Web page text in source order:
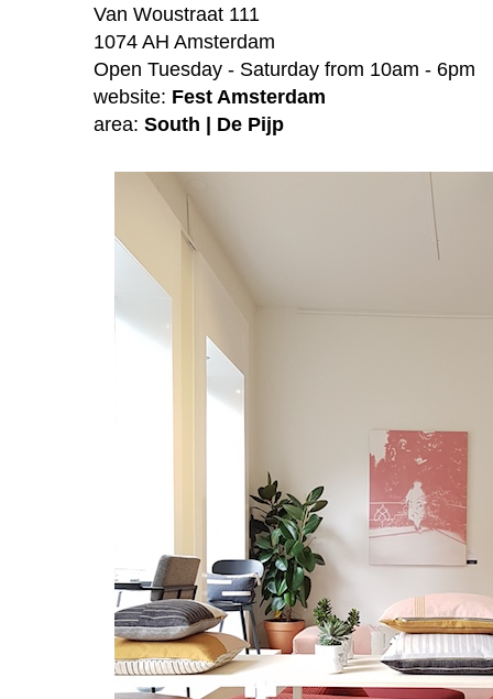
Van Woustraat 111
1074 AH Amsterdam
Open Tuesday - Saturday from 10am - 6pm
website: Fest Amsterdam
area: South | De Pijp